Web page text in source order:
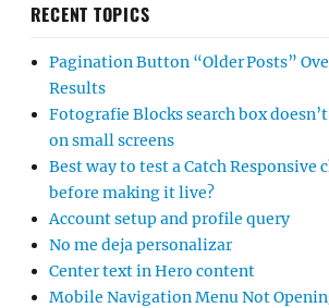
RECENT TOPICS
Pagination Button “Older Posts”
Results
Fotografie Blocks search box
on small screens
Best way to test a Catch Responsive
before making it live?
Account setup and profile query
No me deja personalizar
Center text in Hero content
Mobile Navigation Menu Not